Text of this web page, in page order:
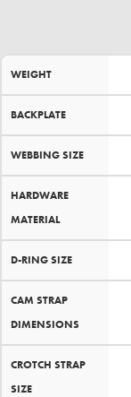
WEIGHT
BACKPLATE
WEBBING SIZE
HARDWARE
MATERIAL
D-RING SIZE
CAM STRAP
DIMENSIONS
CROTCH STRAP
SIZE